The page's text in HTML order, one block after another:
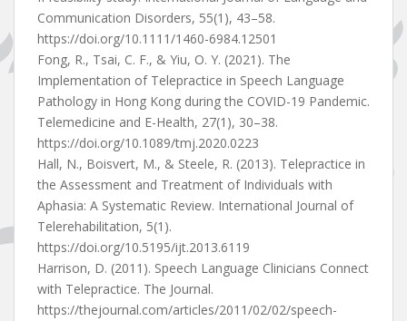
Communication Disorders, 55(1), 43–58.
https://doi.org/10.1111/1460-6984.12501
Fong, R., Tsai, C. F., & Yiu, O. Y. (2021). The
Implementation of Telepractice in Speech Language
Pathology in Hong Kong during the COVID-19 Pandemic.
Telemedicine and E-Health, 27(1), 30–38.
https://doi.org/10.1089/tmj.2020.0223
Hall, N., Boisvert, M., & Steele, R. (2013). Telepractice in
the Assessment and Treatment of Individuals with
Aphasia: A Systematic Review. International Journal of
Telerehabilitation, 5(1).
https://doi.org/10.5195/ijt.2013.6119
Harrison, D. (2011). Speech Language Clinicians Connect
with Telepractice. The Journal.
https://thejournal.com/articles/2011/02/02/speech-